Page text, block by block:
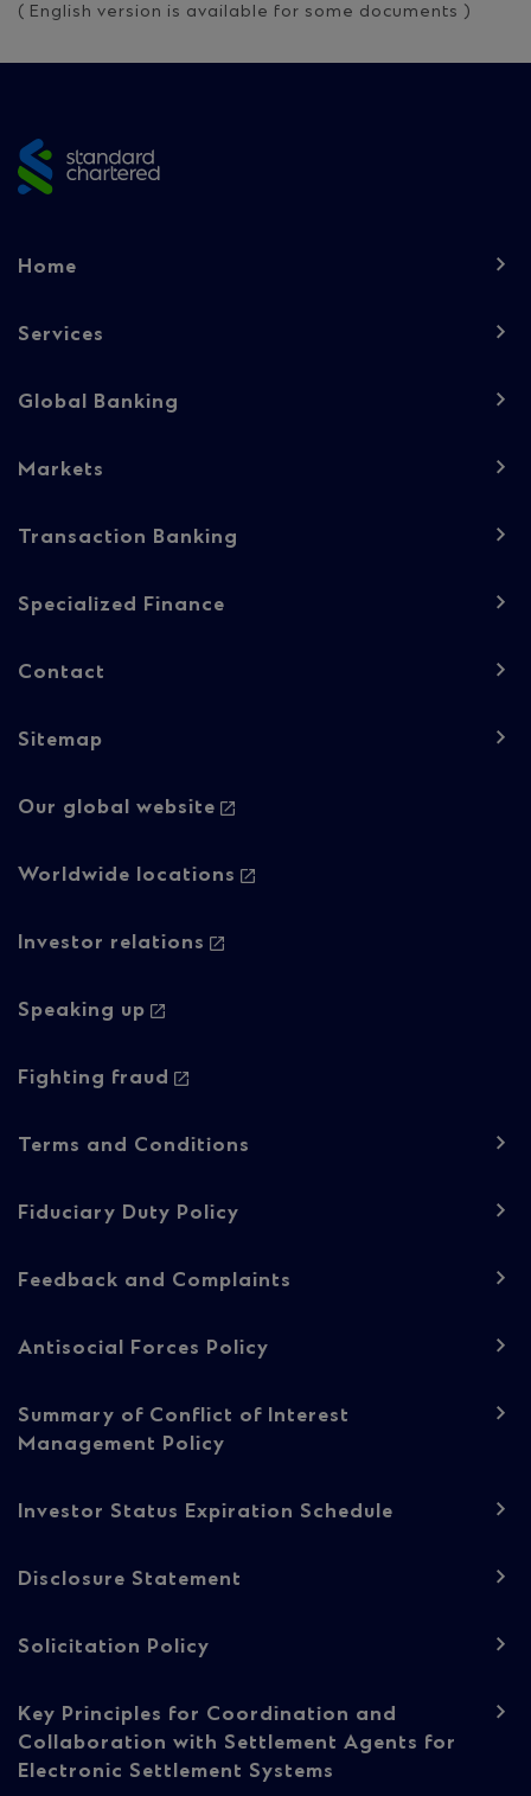
( English version is available for some documents )
Footer
-
Home
Services
Global Banking
Markets
Transaction Banking
Specialized Finance
Contact
Sitemap
Footer
-
Our global website
Worldwide locations
Investor relations
Speaking up
Fighting fraud
Footer
-
Terms and Conditions
Fiduciary Duty Policy
Feedback and Complaints
Antisocial Forces Policy
Summary of Conflict of Interest
Management Policy
Investor Status Expiration Schedule
Disclosure Statement
Solicitation Policy
Key Principles for Coordination and
Collaboration with Settlement Agents for
Electronic Settlement Systems